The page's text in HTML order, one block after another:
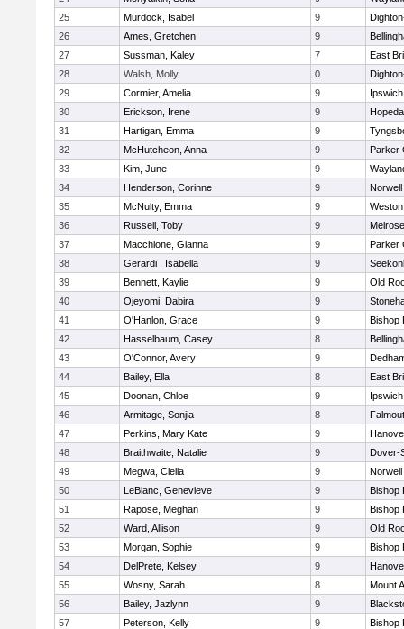
25
Murdock, Isabel 9
26
Ames, Gretchen 9
27
Sussman, Kaley 7
East
28
Walsh, Molly 0
29
Cormier, Amelia 9
Ipswich
30
Erickson, Irene 9
31
Hartigan, Emma 9
32
McHutcheon, Anna 9
Parker
33
Kim, June 9
34
Henderson, Corinne 9
Norwell
35
McNulty, Emma 9
Weston
36
Russell, Toby 9
Melrose
37
Macchione, Gianna 9
Parker
38
Gerardi , Isabella 9
39
Bennett, Kaylie 9
Old
40
Ojeyomi, Dabira 9
41
O'Hanlon, Grace 9
Bishop
42
Hasselbaum, Casey 8
43
O'Connor, Avery 9
44
Bailey, Ella 8
East
45
Doonan, Chloe 9
Ipswich
46
Armitage, Sonjia 8
47
Perkins, Mary Kate 9
48
Braithwaite, Natalie 9
Dover-
49
Megwa, Clelia 9
Norwell
50
LeBlanc, Genevieve 9
Bishop
51
Rapose, Meghan 9
Bishop
52
Ward, Allison 9
Old
53
Morgan, Sophie 9
Bishop
54
DelPrete, Kelsey 9
55
Wosny, Sarah 8
Mount
56
Bailey, Jazlynn 9
57
Peterson, Kelly 9
Bishop